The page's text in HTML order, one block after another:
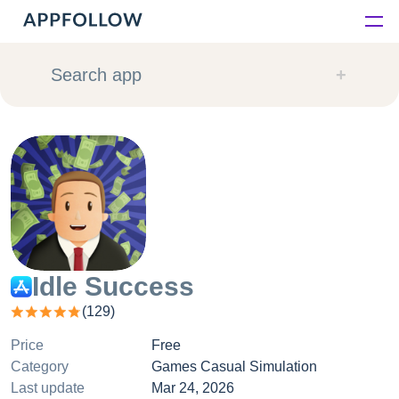
Platform
Consultancy
Customers
Resources
Pricing
Search app
Idle Success
(129)
Price
Free
Category
Games Casual Simulation
Last update
Mar 24, 2026